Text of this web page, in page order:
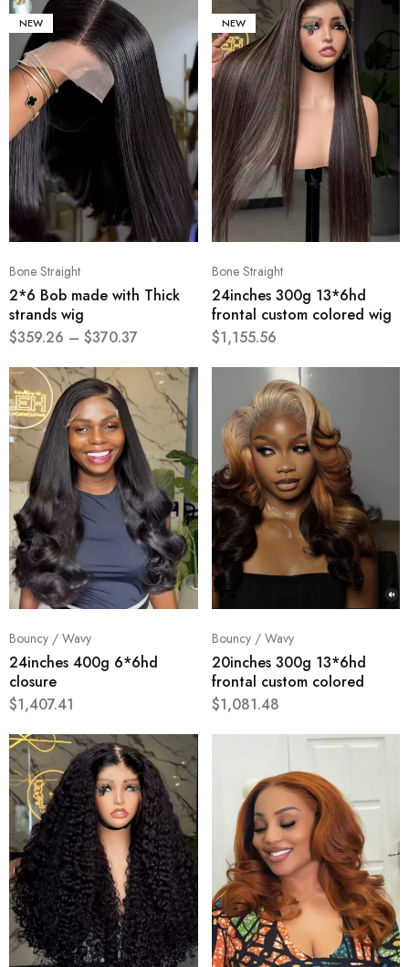
NEW
Bone Straight
2*6 Bob made with Thick
strands wig
$359.26 – $370.37
NEW
Bone Straight
24inches 300g 13*6hd
frontal custom colored wig
$1,155.56
Bouncy / Wavy
24inches 400g 6*6hd
closure
$1,407.41
Bouncy / Wavy
20inches 300g 13*6hd
frontal custom colored
$1,081.48